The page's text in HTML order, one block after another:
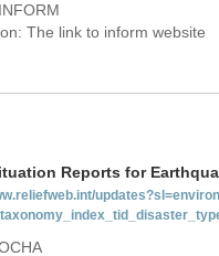
The link to inform website
Reports for